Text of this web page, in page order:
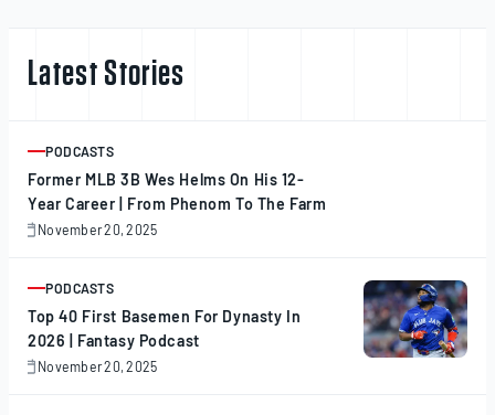
Latest Stories
ARTICLE
PODCASTS
Former MLB 3B Wes Helms On His 12-
Year Career | From Phenom To The Farm
November 20, 2025
November
ARTICLE
PODCASTS
Top 40 First Basemen For Dynasty In
2026 | Fantasy Podcast
November 20, 2025
November